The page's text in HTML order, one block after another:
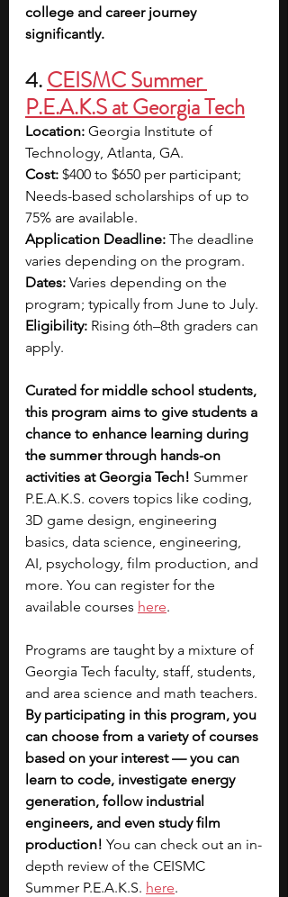
college and career journey
significantly.
4. CEISMC Summer
P.E.A.K.S at Georgia Tech
Location: Georgia Institute of
Technology, Atlanta, GA.
Cost: $400 to $650 per participant;
Needs-based scholarships of up to
75% are available.
Application Deadline: The deadline
varies depending on the program.
Dates: Varies depending on the
program; typically from June to July.
Eligibility: Rising 6th–8th graders can
apply.
Curated for middle school students,
this program aims to give students a
chance to enhance learning during
the summer through hands-on
activities at Georgia Tech! Summer
P.E.A.K.S. covers topics like coding,
3D game design, engineering
basics, data science, engineering,
AI, psychology, film production, and
more. You can register for the
available courses here.
Programs are taught by a mixture of
Georgia Tech faculty, staff, students,
and area science and math teachers.
By participating in this program, you
can choose from a variety of courses
based on your interest — you can
learn to code, investigate energy
generation, follow industrial
engineers, and even study film
production! You can check out an in-
depth review of the CEISMC
Summer P.E.A.K.S. here.